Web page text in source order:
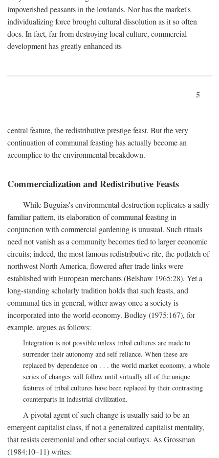
impoverished peasants in the lowlands. Nor has the market's
individualizing force brought cultural dissolution as it so often
does. In fact, far from destroying local culture, commercial
development has greatly enhanced its
5
central feature, the redistributive prestige feast. But the very
continuation of communal feasting has actually become an
accomplice to the environmental breakdown.
Commercialization and Redistributive Feasts
While Buguias's environmental destruction replicates a sadly
familiar pattern, its elaboration of communal feasting in
conjunction with commercial gardening is unusual. Such rituals
need not vanish as a community becomes tied to larger economic
circuits; indeed, the most famous redistributive rite, the potlatch of
northwest North America, flowered after trade links were
established with European merchants (Belshaw 1965:28). Yet a
long-standing scholarly tradition holds that such feasts, and
communal ties in general, wither away once a society is
incorporated into the world economy. Bodley (1975:167), for
example, argues as follows:
Integration is not possible unless tribal cultures are made to
surrender their autonomy and self reliance. When these are
replaced by dependence on . . . the world market economy, a whole
series of changes will follow until virtually all of the unique
features of tribal cultures have been replaced by their contrasting
counterparts in industrial civilization.
A pivotal agent of such change is usually said to be an
emergent capitalist class, if not a generalized capitalist mentality,
that resists ceremonial and other social outlays. As Grossman
(1984:10–11) writes: